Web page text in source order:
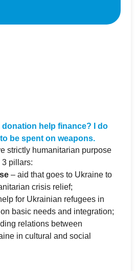
help finance? I do
be spent on weapons.
strictly humanitarian purpose
pillars:
– aid that goes to Ukraine to
crisis relief;
for Ukrainian refugees in
basic needs and integration;
relations between
in cultural and social